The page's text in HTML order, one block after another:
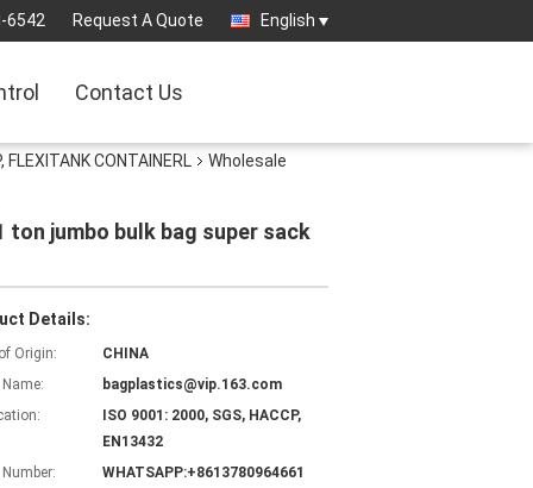
6542 Request A Quote English
Contact Us
FLEXITANK CONTAINERL
Wholesale
ton jumbo bulk bag super sack
Details:
Origin:
CHINA
bagplastics@vip.163.com
ISO 9001: 2000, SGS, HACCP,
EN13432
WHATSAPP:+8613780964661